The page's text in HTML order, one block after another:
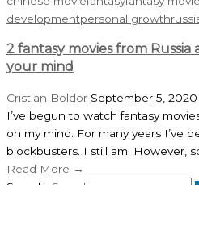
developmentpersonal growth
2 fantasy movies from
your mind
Cristian Boldor September 5, 2020
I’ve begun to watch fantasy
on my mind. For many years I’ve
blockbusters. I still am. However,
Read More →
Search